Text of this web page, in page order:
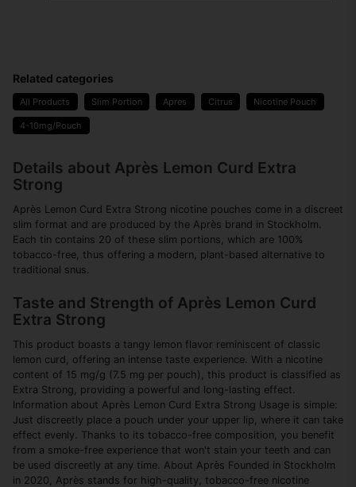
Related categories
All Products Slim Portion Apres Citrus Nicotine Pouch
4-10mg/Pouch
Details about Après Lemon Curd Extra
Strong
Après Lemon Curd Extra Strong nicotine pouches come in a discreet
slim format and are produced by the Après brand in Stockholm.
Each tin contains 20 of these slim portions, which are 100%
tobacco-free, thus offering a modern, plant-based alternative to
traditional snus.
Taste and Strength of Après Lemon Curd
Extra Strong
This product boasts a tangy lemon flavor reminiscent of classic
lemon curd, offering an intense taste experience. With a nicotine
content of 15 mg/g (7.5 mg per pouch), this product is classified as
Extra Strong, providing a powerful and long-lasting effect.
Information about Après Lemon Curd Extra Strong Usage is simple:
Just discreetly place a pouch under your upper lip, where it can take
effect evenly. Thanks to its tobacco-free composition, you benefit
from a smoke-free experience that won't stain your teeth and can
be used discreetly at any time. About Après Founded in Stockholm
in 2020, Après stands for high-quality, tobacco-free nicotine